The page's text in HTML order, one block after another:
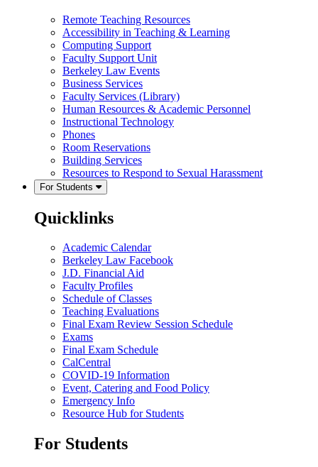
Remote Teaching Resources
Accessibility in Teaching & Learning
Computing Support
Faculty Support Unit
Berkeley Law Events
Business Services
Faculty Services (Library)
Human Resources & Academic Personnel
Instructional Technology
Phones
Room Reservations
Building Services
Resources to Respond to Sexual Harassment
For Students
Quicklinks
Academic Calendar
Berkeley Law Facebook
J.D. Financial Aid
Faculty Profiles
Schedule of Classes
Teaching Evaluations
Final Exam Review Session Schedule
Exams
Final Exam Schedule
CalCentral
COVID-19 Information
Event, Catering and Food Policy
Emergency Info
Resource Hub for Students
For Students